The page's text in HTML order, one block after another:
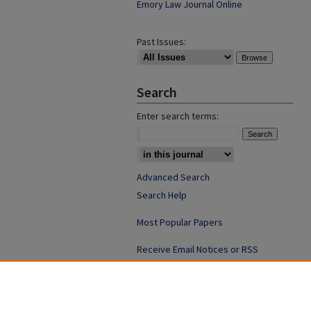
Emory Law Journal Online
Past Issues:
Search
Enter search terms:
Advanced Search
Search Help
Most Popular Papers
Receive Email Notices or RSS